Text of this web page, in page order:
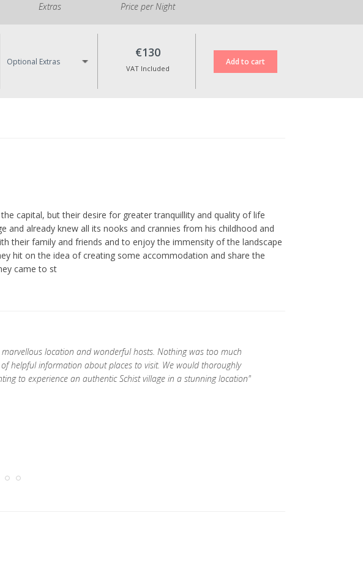
Extras Price per Night
Optional Extras
€130
VAT Included
capital, but their desire for greater tranquillity and quality of life
and already knew all its nooks and crannies from his childhood and
their family and friends and to enjoy the immensity of the landscape
hit on the idea of creating some accommodation and share the
came to st
location and wonderful hosts. Nothing was too much
helpful information about places to visit. We would thoroughly
to experience an authentic Schist village in a stunning location"